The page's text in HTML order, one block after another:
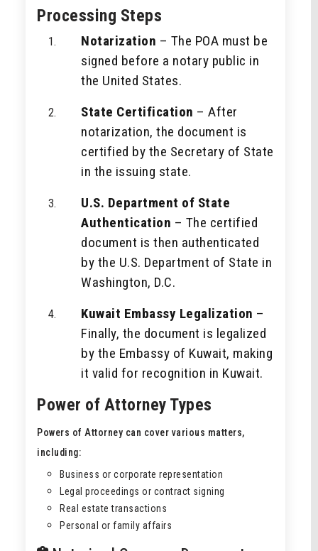
Processing Steps
Notarization – The POA must be
signed before a notary public in
the United States.
State Certification – After
notarization, the document is
certified by the Secretary of State
in the issuing state.
U.S. Department of State
Authentication – The certified
document is then authenticated
by the U.S. Department of State in
Washington, D.C.
Kuwait Embassy Legalization –
Finally, the document is legalized
by the Embassy of Kuwait, making
it valid for recognition in Kuwait.
Power of Attorney Types
Powers of Attorney can cover various matters,
including:
Business or corporate representation
Legal proceedings or contract signing
Real estate transactions
Personal or family affairs